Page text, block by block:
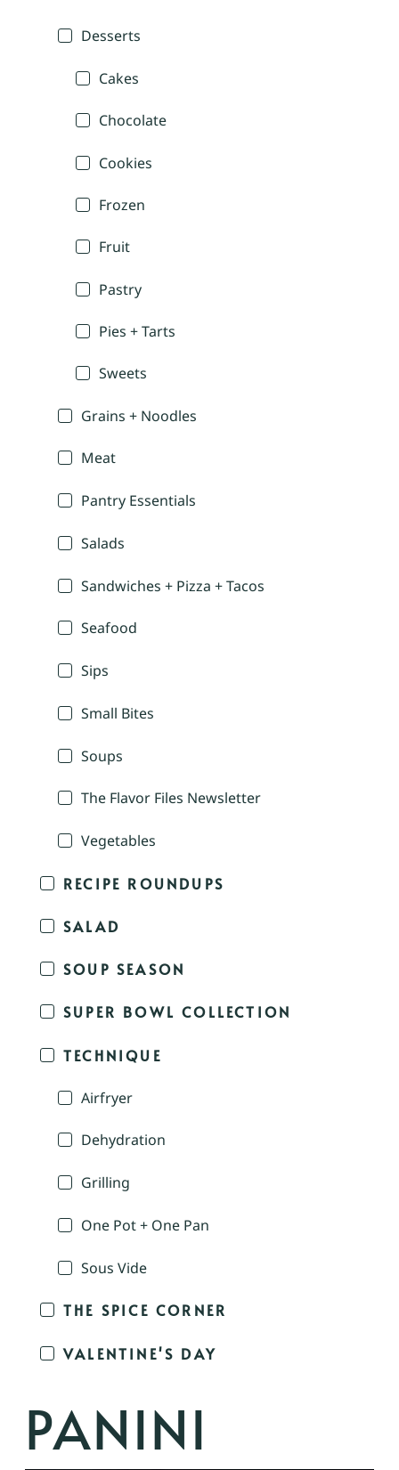
Desserts
Cakes
Chocolate
Cookies
Frozen
Fruit
Pastry
Pies + Tarts
Sweets
Grains + Noodles
Meat
Pantry Essentials
Salads
Sandwiches + Pizza + Tacos
Seafood
Sips
Small Bites
Soups
The Flavor Files Newsletter
Vegetables
RECIPE ROUNDUPS
SALAD
SOUP SEASON
SUPER BOWL COLLECTION
TECHNIQUE
Airfryer
Dehydration
Grilling
One Pot + One Pan
Sous Vide
THE SPICE CORNER
VALENTINE'S DAY
PANINI